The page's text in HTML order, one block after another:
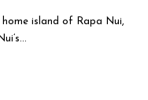
island of Rapa Nui,